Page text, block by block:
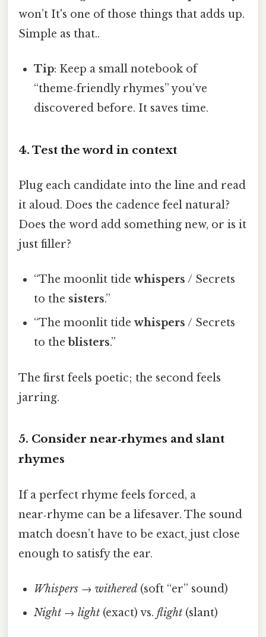
won’t It's one of those things that adds up.
Simple as that..
Tip: Keep a small notebook of
“theme‑friendly rhymes” you’ve
discovered before. It saves time.
4. Test the word in context
Plug each candidate into the line and read
it aloud. Does the cadence feel natural?
Does the word add something new, or is it
just filler?
“The moonlit tidewhispers / Secrets
to the sisters.”
“The moonlit tidewhispers / Secrets
to theblisters.”
The first feels poetic; the second feels
jarring.
5. Consider near‑rhymes and slant
rhymes
If a perfect rhyme feels forced, a
near‑rhyme can be a lifesaver. The sound
match doesn’t have to be exact, just close
enough to satisfy the ear.
Whispers →withered (soft “er” sound)
Night →light (exact) vs.flight (slant)